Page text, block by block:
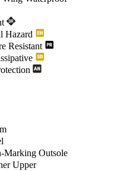
Hazard
Resistant
Marking Outsole
Upper